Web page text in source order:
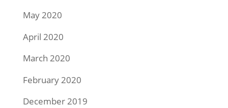
May 2020
April 2020
March 2020
February 2020
December 2019